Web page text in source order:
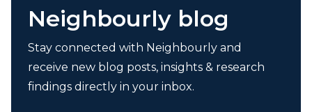
Neighbourly blog
Stay connected with Neighbourly and
receive new blog posts, insights & research
findings directly in your inbox.